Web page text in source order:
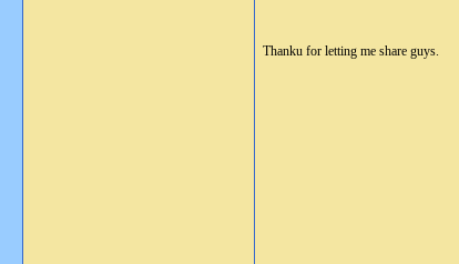
Thanku for letting me share guys.